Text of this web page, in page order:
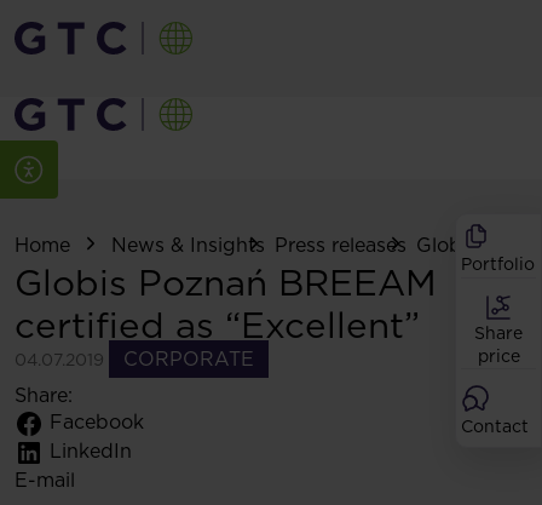
Portfolio
Share
price
Contact
Home News & Insights Press releases Globis
Globis Poznań BREEAM
certified as “Excellent”
04.07.2019
CORPORATE
Share:
Facebook
LinkedIn
E-mail